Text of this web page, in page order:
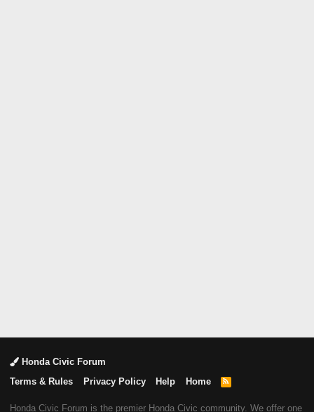
Honda Civic Forum
Terms & Rules
Privacy Policy Help Home
R
Honda Civic Forum is the premier Honda Civic community. We offer one